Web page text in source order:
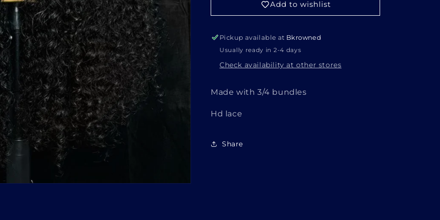
Add to wishlist
Pickup available at Bkrowned
Usually ready in 2-4 days
Check availability at other stores
Made with 3/4 bundles
Hd lace
Share
required
Log in to your account to add products to your
wishlist and view your previously saved items.
Login